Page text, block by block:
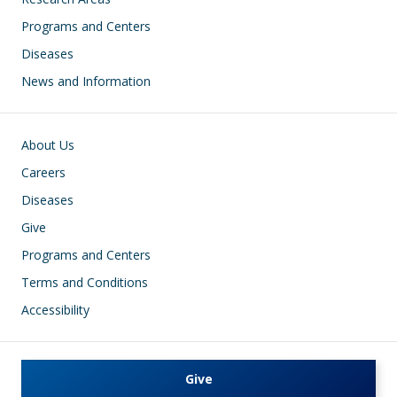
Programs and Centers
Diseases
News and Information
Footer
About Us
Careers
Diseases
Give
Programs and Centers
Terms and Conditions
Accessibility
Give